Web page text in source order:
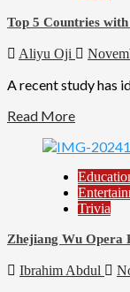
Top 5 Countries
Aliyu Oji
A recent study has
Read More
Trivia
Zhejiang Wu Opera
Ibrahim Abdul